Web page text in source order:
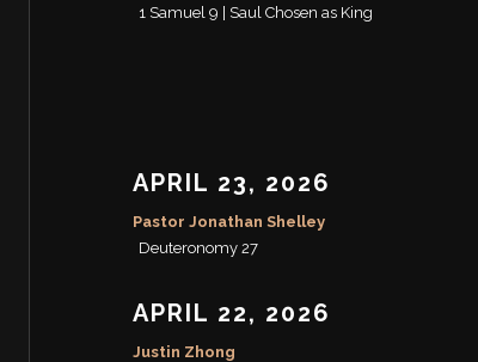
1 Samuel 9 | Saul Chosen as King
APRIL 23, 2026
Pastor Jonathan Shelley
Deuteronomy 27
APRIL 22, 2026
Justin Zhong